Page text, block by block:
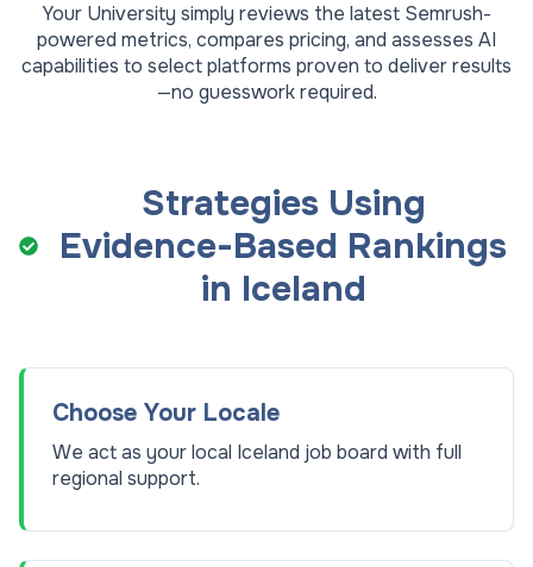
Your University simply reviews the latest Semrush-
powered metrics, compares pricing, and assesses AI
capabilities to select platforms proven to deliver results
—no guesswork required.
Strategies Using
Evidence-Based Rankings
in Iceland
Choose Your Locale
We act as your local Iceland job board with full
regional support.